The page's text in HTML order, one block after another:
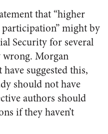
that “higher
might by
Security for several
wrong. Morgan
suggested this,
should not have
authors should
if they haven’t